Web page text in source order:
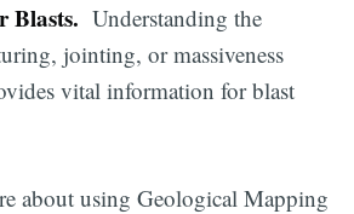
Blasts. Understanding the
jointing, or massiveness
vital information for blast
about using Geological Mapping